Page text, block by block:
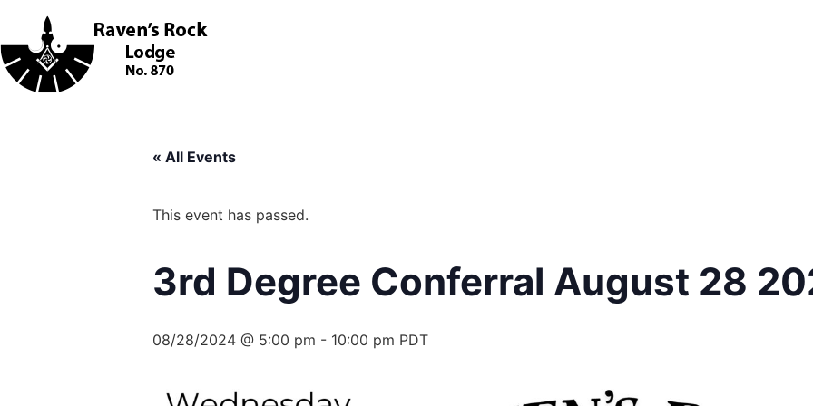
« All Events
This event has passed.
3rd Degree Conferral August 28
08/28/2024 @ 5:00 pm - 10:00 pm PDT